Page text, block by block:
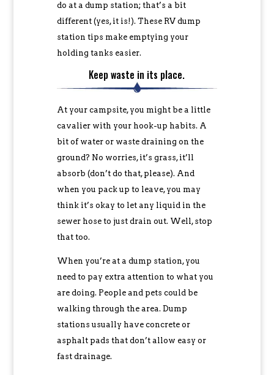
do at a dump station; that’s a bit
different (yes, it is!). These RV dump
station tips make emptying your
holding tanks easier.
Keep waste in its place.
At your campsite, you might be a little
cavalier with your hook-up habits. A
bit of water or waste draining on the
ground? No worries, it’s grass, it’ll
absorb (don’t do that, please). And
when you pack up to leave, you may
think it’s okay to let any liquid in the
sewer hose to just drain out. Well, stop
that too.
When you’re at a dump station, you
need to pay extra attention to what you
are doing. People and pets could be
walking through the area. Dump
stations usually have concrete or
asphalt pads that don’t allow easy or
fast drainage.